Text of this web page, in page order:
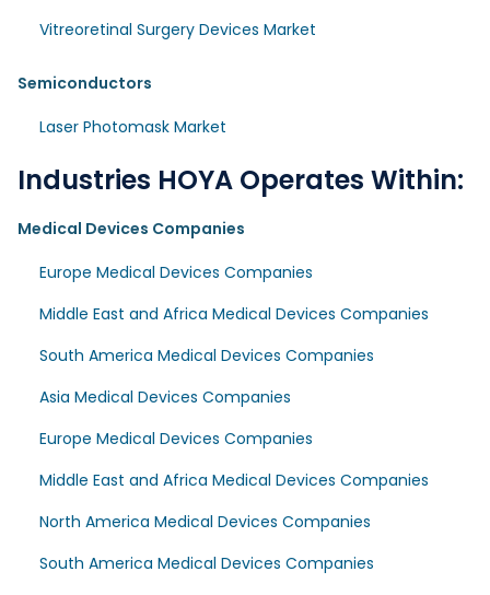
Vitreoretinal Surgery Devices Market
Semiconductors
Laser Photomask Market
Industries HOYA Operates Within:
Medical Devices Companies
Europe Medical Devices Companies
Middle East and Africa Medical Devices Companies
South America Medical Devices Companies
Asia Medical Devices Companies
Europe Medical Devices Companies
Middle East and Africa Medical Devices Companies
North America Medical Devices Companies
South America Medical Devices Companies